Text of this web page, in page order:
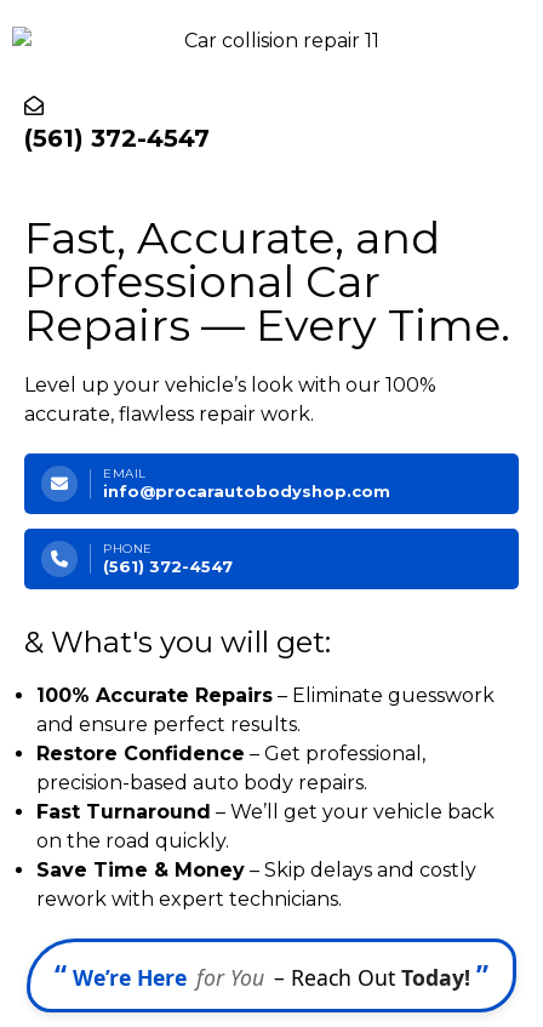
(561) 372-4547
Fast, Accurate, and
Professional Car
Repairs — Every Time.
Level up your vehicle’s look with our 100%
accurate, flawless repair work.
EMAIL
info@procarautobodyshop.com
PHONE
(561) 372-4547
& What's you will get:
100% Accurate Repairs – Eliminate guesswork
and ensure perfect results.
Restore Confidence – Get professional,
precision-based auto body repairs.
Fast Turnaround – We’ll get your vehicle back
on the road quickly.
Save Time & Money – Skip delays and costly
rework with expert technicians.
“ We’re Here for You – Reach Out Today! ”